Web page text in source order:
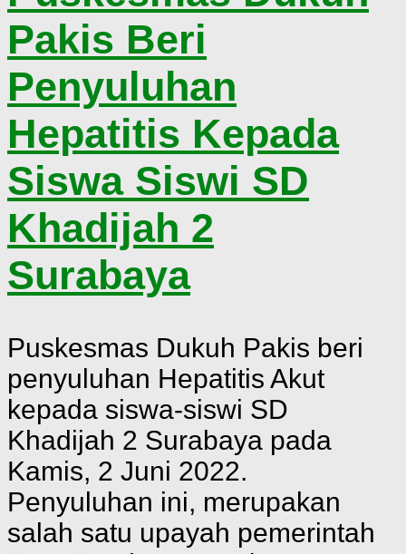
Pakis Beri
Penyuluhan
Hepatitis Kepada
Siswa Siswi SD
Khadijah 2
Surabaya
Puskesmas Dukuh Pakis beri
penyuluhan Hepatitis Akut
kepada siswa-siswi SD
Khadijah 2 Surabaya pada
Kamis, 2 Juni 2022.
Penyuluhan ini, merupakan
salah satu upayah pemerintah